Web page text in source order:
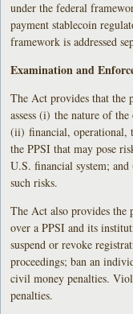
under the federal
payment stablecoin
framework is addressed
Examination and
The Act provides that the
assess (i) the nature of
(ii) financial, operational,
the PPSI that may pose
U.S. financial system;
such risks.
The Act also provides
over a PPSI and its
suspend or revoke
proceedings; ban an
civil money penalties.
penalties.